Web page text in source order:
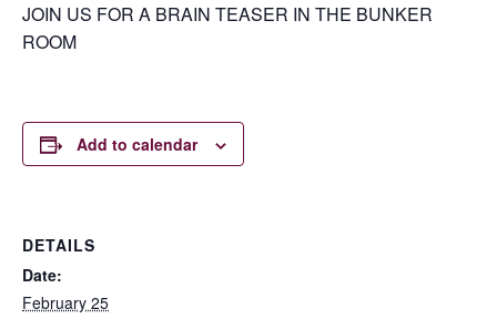
JOIN US FOR A BRAIN TEASER IN THE BUNKER
ROOM
Add to calendar
DETAILS
Date:
February 25